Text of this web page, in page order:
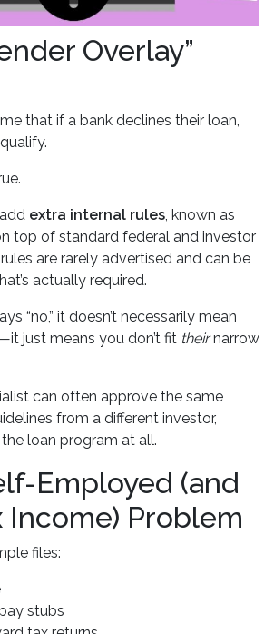
Overlay”
that if a bank declines their loan,
extra internal rules, known as
top of standard federal and investor
are rarely advertised and can be
actually required.
“no,” it doesn’t necessarily mean
just means you don’t fit theirnarrow
can often approve the same
from a different investor,
loan program at all.
Employed (and
Income) Problem
files:
stubs